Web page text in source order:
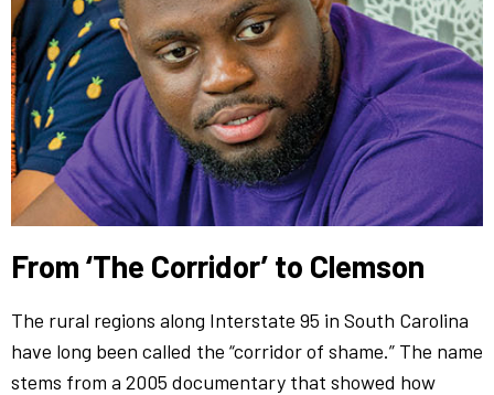
From ‘The Corridor’ to Clemson
The rural regions along Interstate 95 in South Carolina
have long been called the “corridor of shame.” The name
stems from a 2005 documentary that showed how